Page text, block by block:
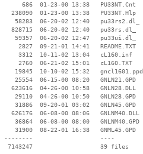
      686  01-23-00 13:38   PU33NT.Cnt
   238090  01-23-00 13:38   PU33NT.Hlp
    58283  06-20-02 12:40   pu33rs2.dl_
   828715  06-20-02 12:40   pu33rs.dl_
    59357  06-20-02 12:47   pu33ui.dl_
     2827  09-21-01 14:41   README.TXT
     3312  10-11-02 13:04   cL160.inf
     2760  06-21-02 15:01   cL160.TXT
    19845  10-10-02 15:32   gncl1601.ppd
    25554  06-15-00 08:20   GNLN21.GPD
   623616  04-26-00 10:58   GNLN28.DLL
    29110  04-26-00 10:50   GNLN28.GPD
    31886  09-20-01 03:02   GNLN45.GPD
   626176  06-08-00 08:06   GNLNM40.DLL
    36864  06-08-00 08:00   GNLNM40.GPD
    31900  08-22-01 16:38   GNML45.GPD
--------                   ----